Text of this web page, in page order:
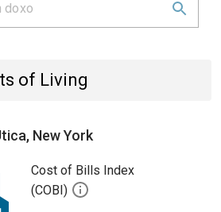
of Living
New York
Cost of Bills Index
(COBI)